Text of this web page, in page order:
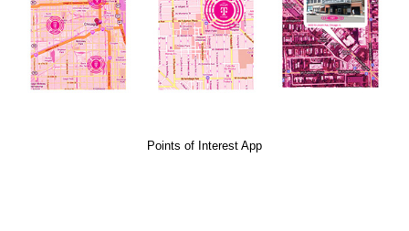
Points of Interest App